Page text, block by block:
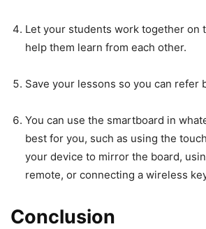
Let your students work together on
help them learn from each other.
Save your lessons so you can refer
You can use the smartboard in
best for you, such as using the
your device to mirror the board,
remote, or connecting a wireless
Conclusion